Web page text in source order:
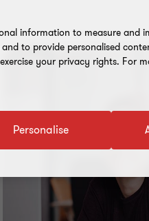
information to measure and
to provide personalised
your privacy rights. For
Personalise